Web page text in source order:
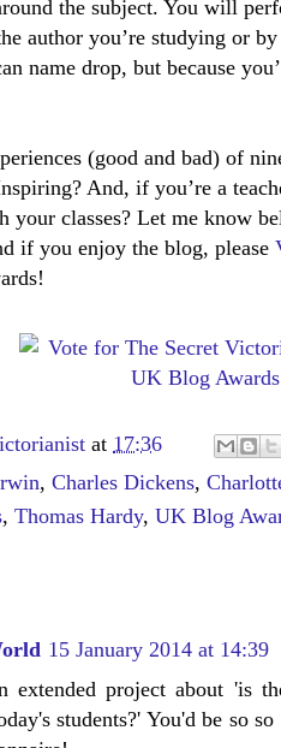
the subject. You will
author you’re studying or
name drop, but because
(good and bad) of
And, if you’re a
your classes? Let me know
if you enjoy the blog, please
at 17:36
, Charles Dickens,
, Thomas Hardy, UK Blog
15 January 2014 at 14:39
extended project about 'is
students?' You'd be so